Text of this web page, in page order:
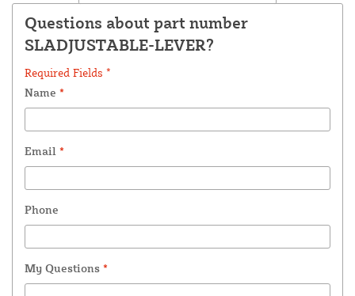
Questions about part number
SLADJUSTABLE-LEVER?
Required Fields *
Name *
Email *
Phone
My Questions *